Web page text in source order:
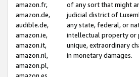
amazon.fr,
amazon.de,
audible.de,
amazon.ie,
amazon.it,
amazon.nl,
amazon.pl,
of any sort that might
judicial district of
any state, federal, or
intellectual property or
unique, extraordinary
in monetary damages.